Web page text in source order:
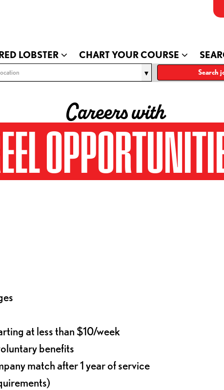
LOBSTER CHART YOUR COURSE
Search
Careers with
at less than $10/week
benefits
match after 1 year of service